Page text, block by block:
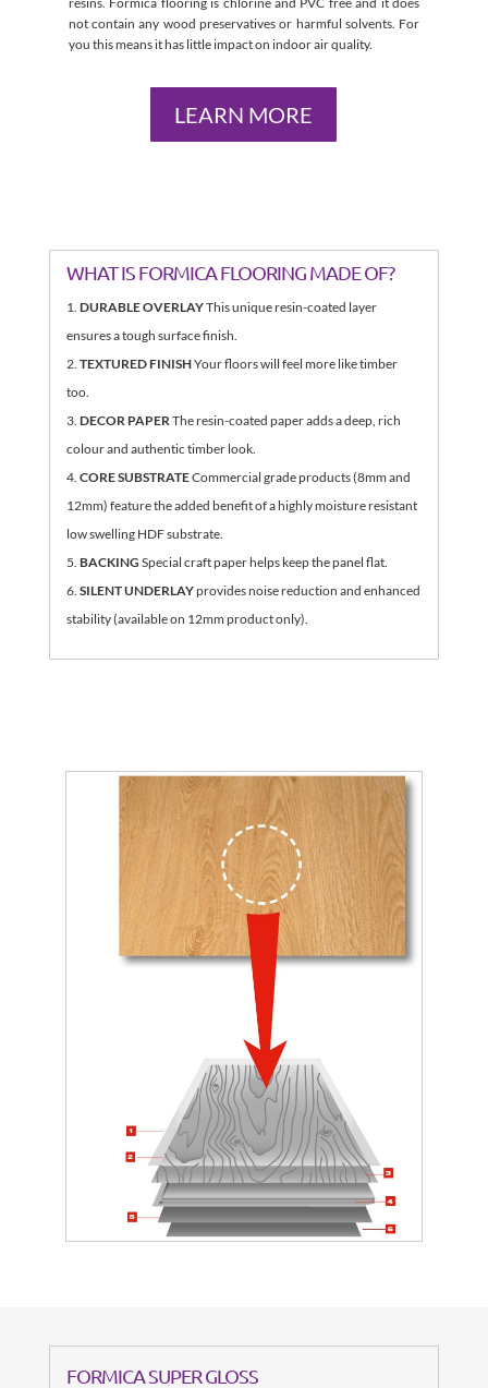
not contain any wood preservatives or harmful solvents. For
you this means it has little impact on indoor air quality.
LEARN MORE
WHAT IS FORMICA FLOORING MADE OF?
DURABLE OVERLAYThis unique resin-coated layer
ensures a tough surface finish.
TEXTURED FINISHYour floors will feel more like timber
too.
DECOR PAPERThe resin-coated paper adds a deep, rich
colour and authentic timber look.
CORE SUBSTRATECommercial grade products (8mm and
12mm) feature the added benefit of a highly moisture resistant
low swelling HDF substrate.
BACKING Special craft paper helps keep the panel flat.
SILENT UNDERLAYprovides noise reduction and enhanced
stability (available on 12mm product only).
FORMICA SUPER GLOSS